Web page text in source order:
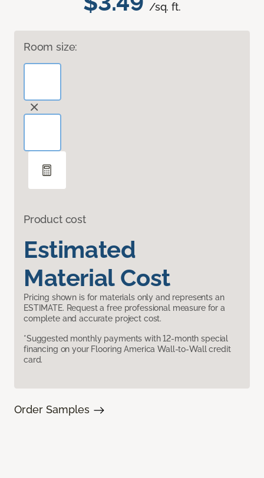
/sq. ft.
Room size:
Product cost
Estimated
Material Cost
Pricing shown is for materials only and represents an
ESTIMATE. Request a free professional measure for a
complete and accurate project cost.
*Suggested monthly payments with 12-month special
financing on your Flooring America Wall-to-Wall credit
card.
Order Samples